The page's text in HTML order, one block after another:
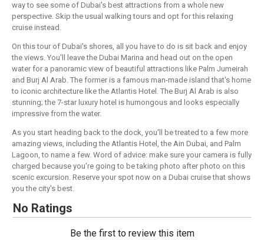
way to see some of Dubai's best attractions from a whole new
perspective. Skip the usual walking tours and opt for this relaxing
cruise instead.
On this tour of Dubai's shores, all you have to do is sit back and enjoy
the views. You'll leave the Dubai Marina and head out on the open
water for a panoramic view of beautiful attractions like Palm Jumeirah
and Burj Al Arab. The former is a famous man-made island that's home
to iconic architecture like the Atlantis Hotel. The Burj Al Arab is also
stunning; the 7-star luxury hotel is humongous and looks especially
impressive from the water.
As you start heading back to the dock, you'll be treated to a few more
amazing views, including the Atlantis Hotel, the Ain Dubai, and Palm
Lagoon, to name a few. Word of advice: make sure your camera is fully
charged because you're going to be taking photo after photo on this
scenic excursion. Reserve your spot now on a Dubai cruise that shows
you the city's best.
No Ratings
Be the first to review this item